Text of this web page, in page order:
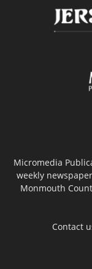
Micromedia
weekly
Monmouth
Contact